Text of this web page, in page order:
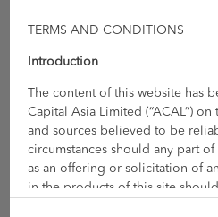
TERMS AND CONDITIONS
Introduction
The content of this website has
Capital Asia Limited (“ACAL”)
and sources believed to be
circumstances should any part
as an offering or solicitation of
in the products of this site
Inflation & Supply
It is not exceptional that the
as time progresses – this may